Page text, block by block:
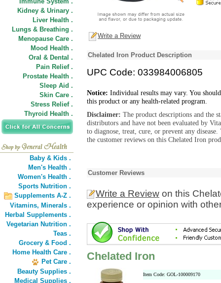
Kidney & Urinary .
Liver Health .
Lungs & Breathing .
Menopause Care .
Mood Health .
Oral & Dental .
Pain Relief .
Prostate Health .
Sleep Aid .
Skin Care .
Stress Relief .
Thyroid Health .
Baby & Kids .
Men's Health .
Women's Health .
Sports Nutrition .
Supplements A-Z .
Vitamins, Minerals .
Herbal Supplements .
Vegetarian Nutrition .
Teas .
Grocery & Food .
Home Health Care .
Pet Care .
Beauty Supplies .
Medical Supplies .
Write a Review
Chelated Iron Product Description
UPC Code: 033984006805
Notice: Individual results may vary. You
this product or any health-related program.
Disclaimer: The product descriptions and the
distributors and have not been evaluated by
to diagnose, treat, cure, or prevent any
the customer reviews on this Chelated Iron
Customer Reviews
Write a Review on this
experience or opinion with
Chelated Iron
Item Code: GOL-100009170